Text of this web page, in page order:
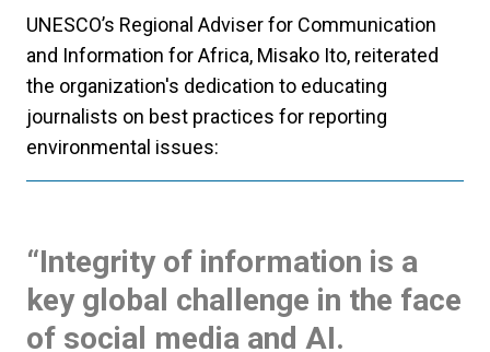
UNESCO’s Regional Adviser for Communication
and Information for Africa, Misako Ito, reiterated
the organization's dedication to educating
journalists on best practices for reporting
environmental issues:
“Integrity of information is a
key global challenge in the face
of social media and AI.